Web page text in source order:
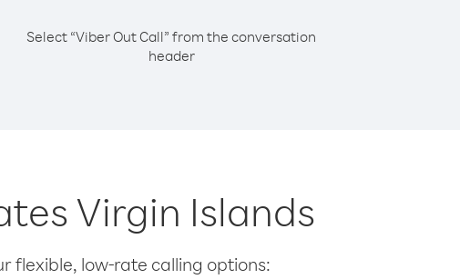
Select “Viber Out Call” from the conversation
header
Virgin Islands
flexible, low-rate calling options: